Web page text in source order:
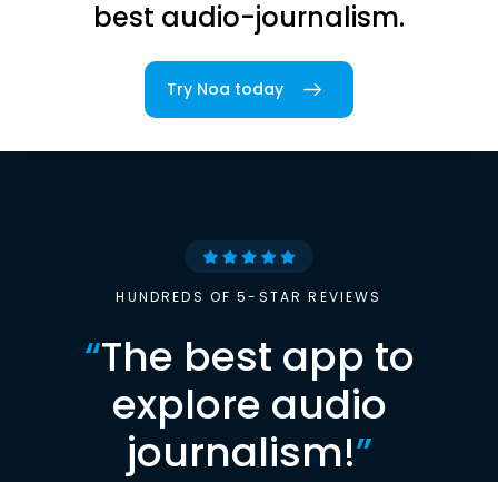
best audio-journalism.
Try Noa today
HUNDREDS OF 5-STAR REVIEWS
“The best app to
explore audio
journalism!”